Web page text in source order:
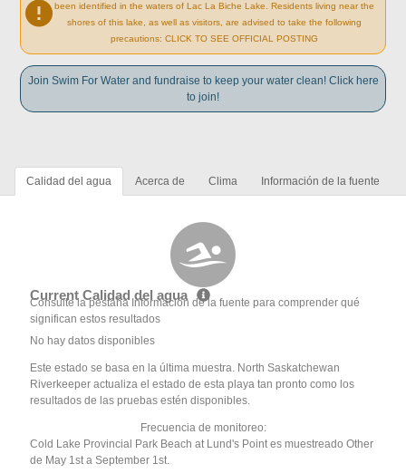
been identified in the waters of Lac La Biche Lake. Residents living near the
shores of this lake, as well as visitors, are advised to take the following
precautions: CLICK TO SEE OFFICIAL POSTING
Join Swim For Water and fundraise to keep your water clean! Click here
to join!
Calidad del agua Acerca de Clima Información de la fuente
Current Calidad del agua
Consulte la pestaña Información de la fuente para comprender qué
significan estos resultados
No hay datos disponibles
Este estado se basa en la última muestra. North Saskatchewan
Riverkeeper actualiza el estado de esta playa tan pronto como los
resultados de las pruebas estén disponibles.
Frecuencia de monitoreo:
Cold Lake Provincial Park Beach at Lund's Point es muestreado Other
de May 1st a September 1st.